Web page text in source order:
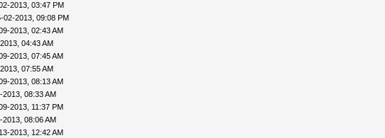
2013, 03:47 PM
2013, 09:08 PM
2013, 02:43 AM
04:43 AM
2013, 07:45 AM
07:55 AM
2013, 08:13 AM
08:33 AM
2013, 11:37 PM
08:06 AM
2013, 12:42 AM